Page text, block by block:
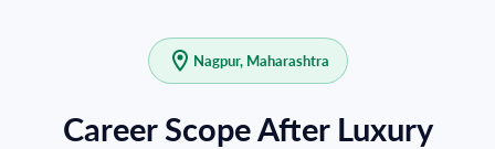
Nagpur, Maharashtra
Career Scope After Luxury